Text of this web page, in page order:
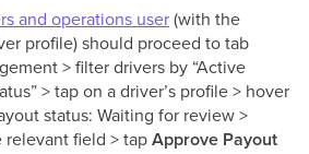
and operations user(with the
profile) should proceed to tab
> filter drivers by “Active
> tap on a driver’s profile > hover
status: Waiting for review >
field > tapApprove Payout